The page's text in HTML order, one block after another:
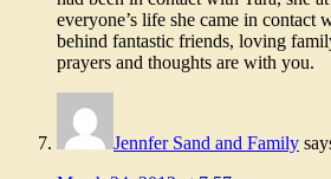
everyone’s life she came in contact
behind fantastic friends, loving
prayers and thoughts are with you.
Jennfer Sand and Family